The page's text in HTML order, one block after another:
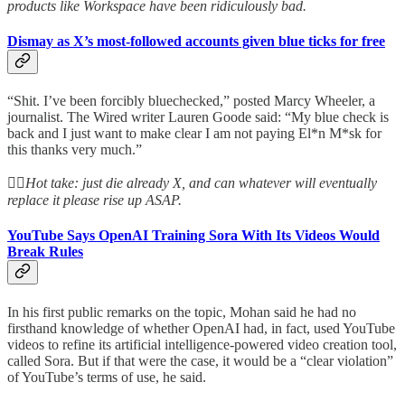
products like Workspace have been ridiculously bad.
Dismay as X’s most-followed accounts given blue ticks for free
“Shit. I’ve been forcibly bluechecked,” posted Marcy Wheeler, a
journalist. The Wired writer Lauren Goode said: “My blue check is
back and I just want to make clear I am not paying El*n M*sk for
this thanks very much.”
👆🏻Hot take: just die already X, and can whatever will eventually
replace it please rise up ASAP.
YouTube Says OpenAI Training Sora With Its Videos Would
Break Rules
In his first public remarks on the topic, Mohan said he had no
firsthand knowledge of whether OpenAI had, in fact, used YouTube
videos to refine its artificial intelligence-powered video creation tool,
called Sora. But if that were the case, it would be a “clear violation”
of YouTube’s terms of use, he said.